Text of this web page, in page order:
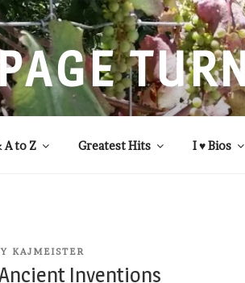
A to Z Greatest Hits I ♥ Bios
KAJMEISTER
Inventions